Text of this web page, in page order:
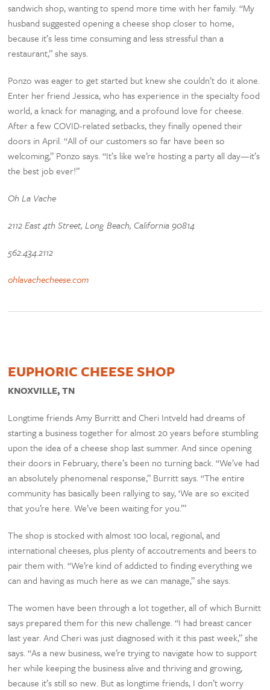
sandwich shop, wanting to spend more time with her family. “My
husband suggested opening a cheese shop closer to home,
because it’s less time consuming and less stressful than a
restaurant,” she says.
Ponzo was eager to get started but knew she couldn’t do it alone.
Enter her friend Jessica, who has experience in the specialty food
world, a knack for managing, and a profound love for cheese.
After a few COVID-related setbacks, they finally opened their
doors in April. “All of our customers so far have been so
welcoming,” Ponzo says. “It’s like we’re hosting a party all day—it’s
the best job ever!”
Oh La Vache
2112 East 4th Street, Long Beach, California 90814
562.434.2112
ohlavachecheese.com
EUPHORIC CHEESE SHOP
KNOXVILLE, TN
Longtime friends Amy Burritt and Cheri Intveld had dreams of
starting a business together for almost 20 years before stumbling
upon the idea of a cheese shop last summer. And since opening
their doors in February, there’s been no turning back. “We’ve had
an absolutely phenomenal response,” Burritt says. “The entire
community has basically been rallying to say, ‘We are so excited
that you’re here. We’ve been waiting for you.’”
The shop is stocked with almost 100 local, regional, and
international cheeses, plus plenty of accoutrements and beers to
pair them with. “We’re kind of addicted to finding everything we
can and having as much here as we can manage,” she says.
The women have been through a lot together, all of which Burnitt
says prepared them for this new challenge. “I had breast cancer
last year. And Cheri was just diagnosed with it this past week,” she
says. “As a new business, we’re trying to navigate how to support
her while keeping the business alive and thriving and growing,
because it’s still so new. But as longtime friends, I don’t worry